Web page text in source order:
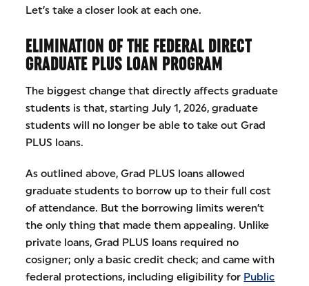
Let’s take a closer look at each one.
ELIMINATION OF THE FEDERAL DIRECT
GRADUATE PLUS LOAN PROGRAM
The biggest change that directly affects graduate
students is that, starting July 1, 2026, graduate
students will no longer be able to take out Grad
PLUS loans.
As outlined above, Grad PLUS loans allowed
graduate students to borrow up to their full cost
of attendance. But the borrowing limits weren’t
the only thing that made them appealing. Unlike
private loans, Grad PLUS loans required no
cosigner; only a basic credit check; and came with
federal protections, including eligibility for Public